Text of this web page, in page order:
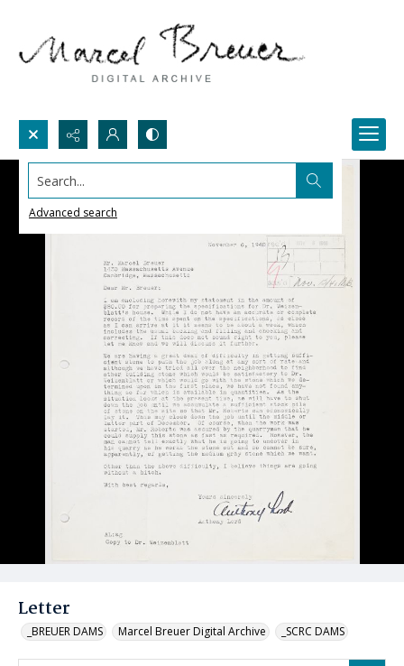
Search...
Advanced search
Letter
_BREUER DAMS Marcel Breuer Digital Archive _SCRC DAMS